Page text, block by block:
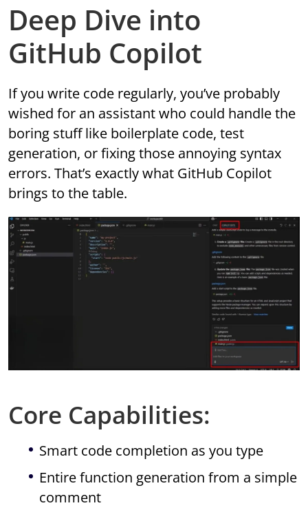
Deep Dive into
GitHub Copilot
If you write code regularly, you’ve probably
wished for an assistant who could handle the
boring stuff like boilerplate code, test
generation, or fixing those annoying syntax
errors. That’s exactly what GitHub Copilot
brings to the table.
Core Capabilities:
Smart code completion as you type
Entire function generation from a simple
comment